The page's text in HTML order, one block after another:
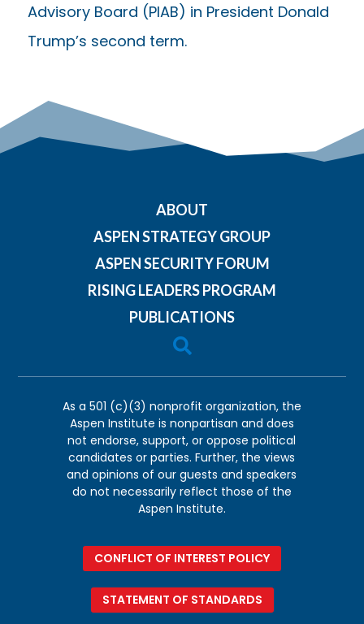
Advisory Board (PIAB) in President Donald
Trump’s second term.
ABOUT
ASPEN STRATEGY GROUP
ASPEN SECURITY FORUM
RISING LEADERS PROGRAM
PUBLICATIONS

As a 501 (c)(3) nonprofit organization, the
Aspen Institute is nonpartisan and does
not endorse, support, or oppose political
candidates or parties. Further, the views
and opinions of our guests and speakers
do not necessarily reflect those of the
Aspen Institute.
CONFLICT OF INTEREST POLICY
STATEMENT OF STANDARDS